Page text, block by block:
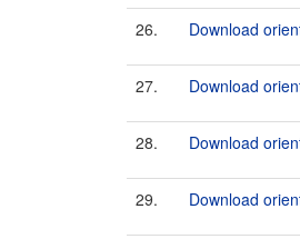
26. Download
27. Download
28. Download
29. Download